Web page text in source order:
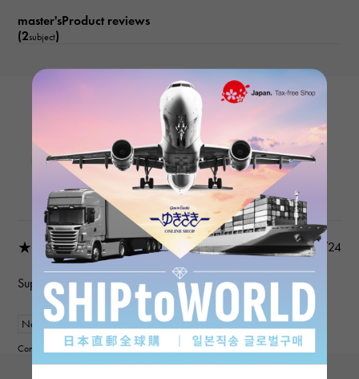
master'sProduct reviews
(2subject)
LONGINES
Master L2.841.4.18.3 White
Product details
★★★★★ 2024/12/24
Superb service….wonderful people…highly recommended
New mens
Contributor :